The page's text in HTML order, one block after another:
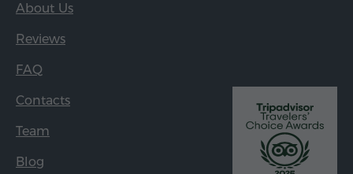
About Us
Reviews
FAQ
Contacts
Team
Blog